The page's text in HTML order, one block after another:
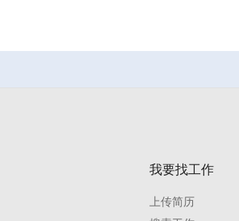
我要找工作
上传简历